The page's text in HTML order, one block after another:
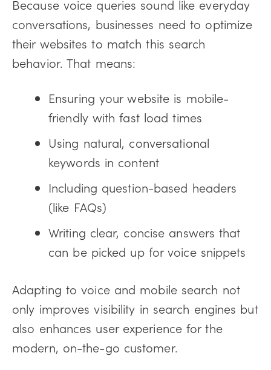
Because voice queries sound like everyday
conversations, businesses need to optimize
their websites to match this search
behavior. That means:
Ensuring your website is mobile-
friendly with fast load times
Using natural, conversational
keywords in content
Including question-based headers
(like FAQs)
Writing clear, concise answers that
can be picked up for voice snippets
Adapting to voice and mobile search not
only improves visibility in search engines but
also enhances user experience for the
modern, on-the-go customer.